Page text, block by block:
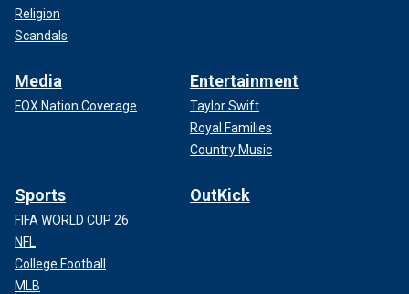
Religion
Scandals
Media
FOX Nation Coverage
Entertainment
Taylor Swift
Royal Families
Country Music
Sports
FIFA WORLD CUP 26
NFL
College Football
MLB
OutKick